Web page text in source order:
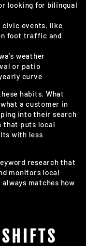
looking for bilingual
civic events, like
foot traffic and
weather
or patio
curve
habits. What
a customer in
into their search
that puts local
with less
research that
monitors local
matches how